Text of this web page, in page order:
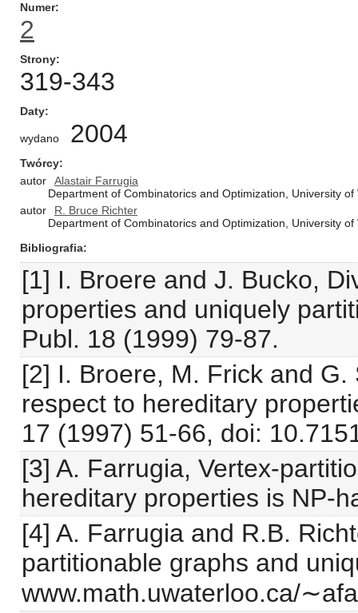
Numer
2
Strony
319-343
Daty
wydano 2004
Twórcy
autor
Alastair Farrugia
Department of Combinatorics and Optimization, University
autor
R. Bruce Richter
Department of Combinatorics and Optimization, University
Bibliografia
[1] I. Broere and J. Bucko,
properties and uniquely
Publ. 18 (1999) 79-87.
[2] I. Broere, M. Frick and
respect to hereditary
17 (1997) 51-66, doi:
[3] A. Farrugia, Vertex-
hereditary properties is NP-
[4] A. Farrugia and R.B.
partitionable graphs and
www.math.uwaterloo.ca/